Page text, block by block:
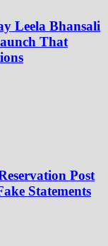
Leela Bhansali
That
Post
Statements